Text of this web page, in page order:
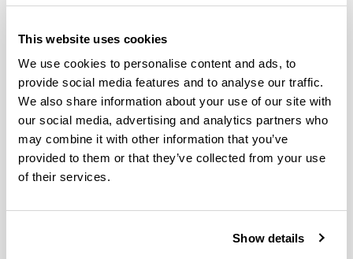
This website uses cookies
We use cookies to personalise content and ads, to
provide social media features and to analyse our traffic.
We also share information about your use of our site with
our social media, advertising and analytics partners who
may combine it with other information that you’ve
provided to them or that they’ve collected from your use
of their services.
Show details
Defence date: ​​​​​ 2019
Doctoral student:Moiua, Ainhoa
Title:Espainiar zeinu-hizkuntza eta testu-generoak:
interpretagaien eta gorren ekoizpenen azterketa eta
Ines García-Azkoaga & Arantza